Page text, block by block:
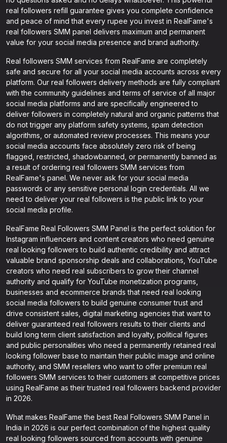
real followers refill guarantee gives you complete confidence
and peace of mind that every rupee you invest in RealFame's
real followers SMM panel delivers maximum and permanent
value for your social media presence and brand authority.
Real followers SMM services from RealFame are completely
safe and secure for all your social media accounts across every
platform. Our real followers delivery methods are fully compliant
with the community guidelines and terms of service of all major
social media platforms and are specifically engineered to
deliver followers in completely natural and organic patterns that
do not trigger any platform safety systems, spam detection
algorithms, or automated review processes. This means your
social media accounts face absolutely zero risk of being
flagged, restricted, shadowbanned, or permanently banned as
a result of ordering real followers SMM services from
RealFame's panel. We never ask for your social media
passwords or any sensitive personal login credentials. All we
need to deliver your real followers is the public link to your
social media profile.
RealFame Real Followers SMM Panel is the perfect solution for
Instagram influencers and content creators who need genuine
real looking followers to build authentic credibility and attract
valuable brand sponsorship deals and collaborations, YouTube
creators who need real subscribers to grow their channel
authority and qualify for YouTube monetization programs,
businesses and ecommerce brands that need real looking
social media followers to build genuine consumer trust and
drive consistent sales, digital marketing agencies that want to
deliver guaranteed real followers results to their clients and
build long term client satisfaction and loyalty, political figures
and public personalities who need a permanently retained real
looking follower base to maintain their public image and online
authority, and SMM resellers who want to offer premium real
followers SMM services to their customers at competitive prices
using RealFame as their trusted real followers backend provider
in 2026.
What makes RealFame the best Real Followers SMM Panel in
India in 2026 is our perfect combination of the highest quality
real looking followers sourced from accounts with genuine